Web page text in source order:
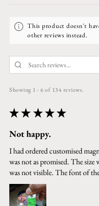
This product doesn't
other reviews instead.
Showing 1 - 6 of 134 reviews.
★ ★ ★ ★ ★
Not happy.
I had ordered customised
was not as promised. The
was not visible. The font of